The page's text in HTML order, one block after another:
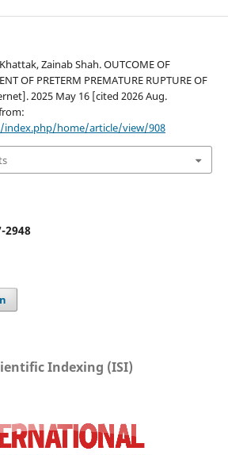
Zainab Shah. OUTCOME OF
OF PRETERM PREMATURE RUPTURE OF
2025 May 16 [cited 2026 Aug.
home/article/view/908
2948
Indexing (ISI)